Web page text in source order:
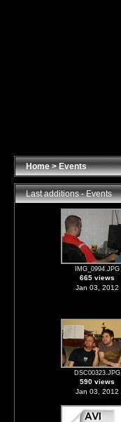
Home>Events
Last additions - Events
IMG_0994.JPG
665 views
Jan 03, 2012
DSC00323.JPG
590 views
Jan 03, 2012